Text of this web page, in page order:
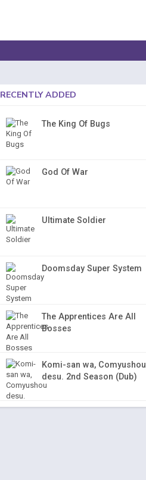
RECENTLY ADDED
The King Of Bugs
God Of War
Ultimate Soldier
Doomsday Super System
The Apprentices Are All
Bosses
Komi-san wa, Comyushou
desu. 2nd Season (Dub)